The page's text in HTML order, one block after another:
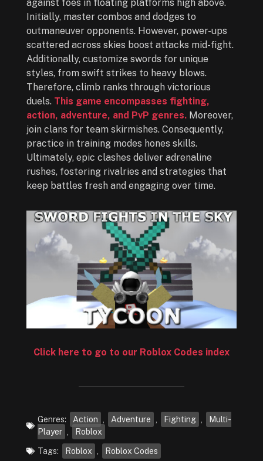
against foes in floating platforms high above.
Initially, master combos and dodges to
outmaneuver opponents. However, power-ups
scattered across skies boost attacks mid-fight.
Additionally, customize swords for unique
styles, from swift strikes to heavy blows.
Therefore, climb ranks through victorious
duels. This game encompasses fighting,
action, adventure, and PvP genres. Moreover,
join clans for team skirmishes. Consequently,
practice in training modes hones skills.
Ultimately, epic clashes deliver adrenaline
rushes, fostering rivalries and strategies that
keep battles fresh and engaging over time.
Click here to go to our Roblox Codes index
Genres: Action Adventure Fighting
Multi-
Player
Roblox
Tags: Roblox Roblox Codes